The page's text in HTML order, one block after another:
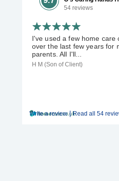
54 reviews
Write a review | Read all 54
I've used a few home care
over the last few years for
parents. All I'll...
H M (Son of Client)